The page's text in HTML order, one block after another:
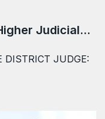
Judicial…
DISTRICT JUDGE: